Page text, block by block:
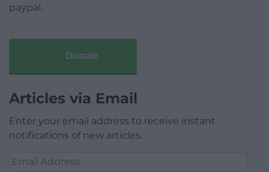
paypal.
Donate
Articles via Email
Enter your email address to receive instant
notifications of new articles.
Email